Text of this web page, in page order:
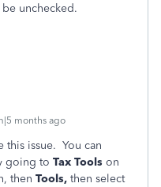
be unchecked.
months ago
this issue. You can
going to Tax Tools on
then Tools, then select